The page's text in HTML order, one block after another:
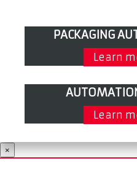
PACKAGING
Learn
Learn
×